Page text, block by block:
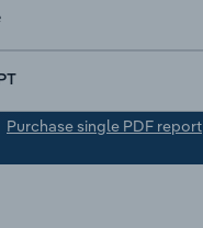
Purchase single PDF report
and Warehousing